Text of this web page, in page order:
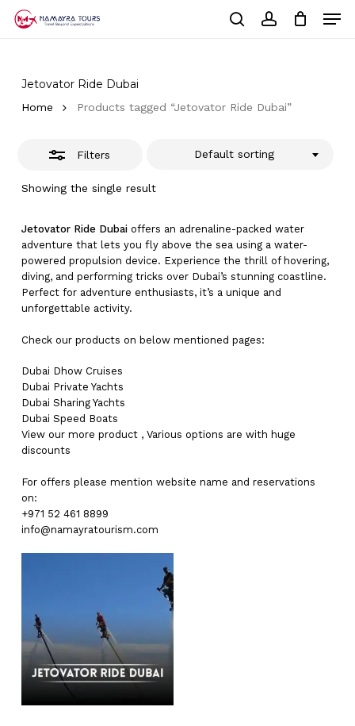
No products in the cart.
Jetovator Ride Dubai
Home Products tagged “Jetovator Ride Dubai”
Filters
Showing the single result
Default sorting
Close
Jetovator Ride Dubaioffers an adrenaline-packed water
adventure that lets you fly above the sea using a water-
powered propulsion device. Experience the thrill of hovering,
diving, and performing tricks over Dubai’s stunning coastline.
Perfect for adventure enthusiasts, it’s a unique and
unforgettable activity.
Check our products on below mentioned pages:
Dubai Dhow Cruises
Dubai Private Yachts
Dubai Sharing Yachts
Dubai Speed Boats
View our more product, Various options are with huge
discounts
For offers please mention website name and reservations
on:
+971 52 461 8899
info@namayratourism.com